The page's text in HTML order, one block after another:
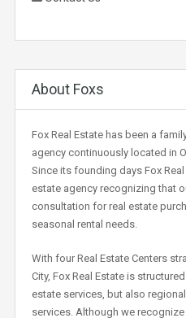
About Foxs
Fox Real Estate has been a
agency continuously located in
Since its founding days Fox
estate agency recognizing that
consultation for real estate
seasonal rental needs.
With four Real Estate Centers
City, Fox Real Estate is
estate services, but also
services. Although we recognize